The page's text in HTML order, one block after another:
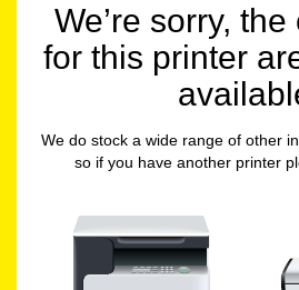
We’re sorry,
for this printer
We do stock a wide range of other
so if you have another printer